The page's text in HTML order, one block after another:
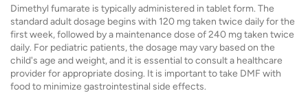
Dimethyl fumarate is typically administered in tablet form. The
standard adult dosage begins with 120 mg taken twice daily for the
first week, followed by a maintenance dose of 240 mg taken twice
daily. For pediatric patients, the dosage may vary based on the
child's age and weight, and it is essential to consult a healthcare
provider for appropriate dosing. It is important to take DMF with
food to minimize gastrointestinal side effects.